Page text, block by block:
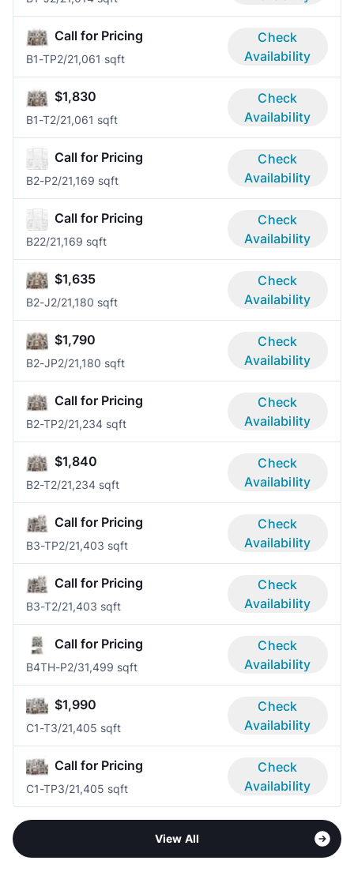
Call for Pricing
B1-TP2/21,061 sqft
Check
Availability
$1,830
B1-T2/21,061 sqft
Check
Availability
Call for Pricing
B2-P2/21,169 sqft
Check
Availability
Call for Pricing
B22/21,169 sqft
Check
Availability
$1,635
B2-J2/21,180 sqft
Check
Availability
$1,790
B2-JP2/21,180 sqft
Check
Availability
Call for Pricing
B2-TP2/21,234 sqft
Check
Availability
$1,840
B2-T2/21,234 sqft
Check
Availability
Call for Pricing
B3-TP2/21,403 sqft
Check
Availability
Call for Pricing
B3-T2/21,403 sqft
Check
Availability
Call for Pricing
B4TH-P2/31,499 sqft
Check
Availability
$1,990
C1-T3/21,405 sqft
Check
Availability
Call for Pricing
C1-TP3/21,405 sqft
Check
Availability
View All